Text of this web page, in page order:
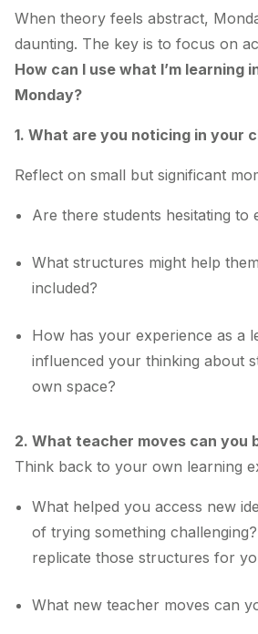
When theory feels abstract,
daunting. The key is to focus on
How can I use what I’m learning
Monday?
1. What are you noticing in your
Reflect on small but significant
Are there students hesitating to
What structures might help
included?
How has your experience as a
influenced your thinking about
own space?
2. What teacher moves can you
Think back to your own learning
What helped you access new
of trying something
replicate those structures for
What new teacher moves can